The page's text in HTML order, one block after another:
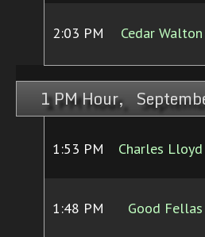
2:03 PM Cedar Walton
1 PM Hour,
1:53 PM Charles Lloyd
1:48 PM Good Fellas